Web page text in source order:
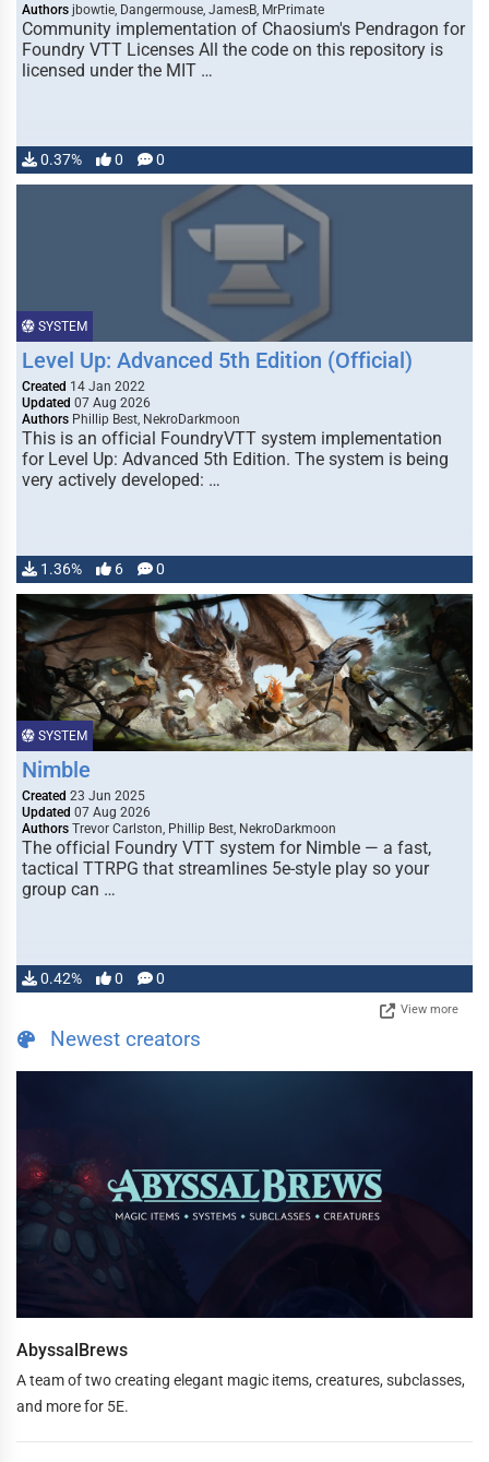
Authors jbowtie, Dangermouse, JamesB, MrPrimate
Community implementation of Chaosium's Pendragon for
Foundry VTT Licenses All the code on this repository is
licensed under the MIT …
0.37% 0 0
SYSTEM
Level Up: Advanced 5th Edition (Official)
Created 14 Jan 2022
Updated 07 Aug 2026
Authors Phillip Best, NekroDarkmoon
This is an official FoundryVTT system implementation
for Level Up: Advanced 5th Edition. The system is being
very actively developed: …
1.36% 6 0
SYSTEM
Nimble
Created 23 Jun 2025
Updated 07 Aug 2026
Authors Trevor Carlston, Phillip Best, NekroDarkmoon
The official Foundry VTT system for Nimble — a fast,
tactical TTRPG that streamlines 5e-style play so your
group can …
0.42% 0 0
View more
Newest creators
AbyssalBrews
A team of two creating elegant magic items, creatures, subclasses,
and more for 5E.